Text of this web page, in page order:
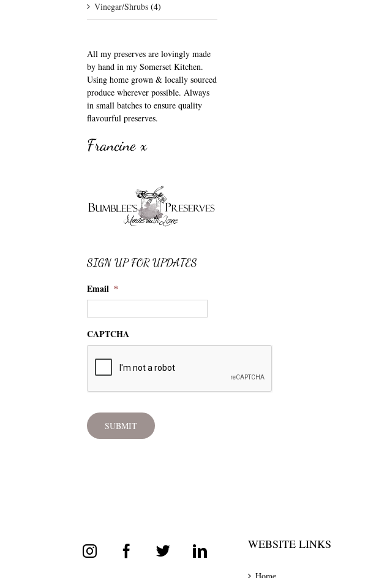
Vinegar/Shrubs (4)
All my preserves are lovingly made
by hand in my Somerset Kitchen.
Using home grown & locally sourced
produce wherever possible. Always
in small batches to ensure quality
flavourful preserves.
Francine x
SIGN UP FOR UPDATES
Email *
CAPTCHA
WEBSITE LINKS